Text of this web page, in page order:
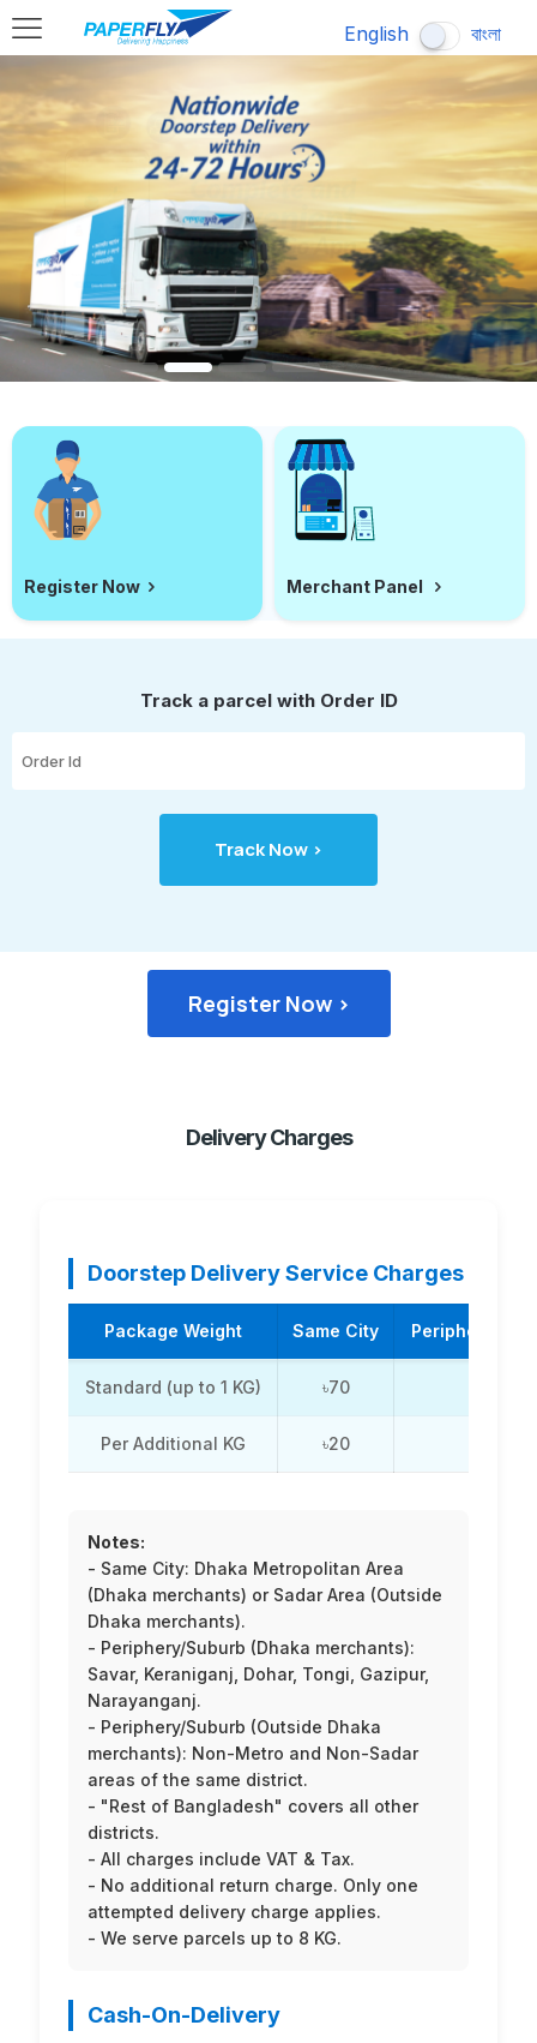
English বাংলা
Register Now Merchant Panel
Track a parcel with Order ID
Register Now >
Delivery Charges
Doorstep Delivery Service Charges
Package Weight Same City Periphery /
Standard (up to 1 KG) ৳70
Per Additional KG ৳20
Notes:
- Same City: Dhaka Metropolitan Area
(Dhaka merchants) or Sadar Area (Outside
Dhaka merchants).
- Periphery/Suburb (Dhaka merchants):
Savar, Keraniganj, Dohar, Tongi, Gazipur,
Narayanganj.
- Periphery/Suburb (Outside Dhaka
merchants): Non-Metro and Non-Sadar
areas of the same district.
- "Rest of Bangladesh" covers all other
districts.
- All charges include VAT & Tax.
- No additional return charge. Only one
attempted delivery charge applies.
- We serve parcels up to 8 KG.
Cash-On-Delivery